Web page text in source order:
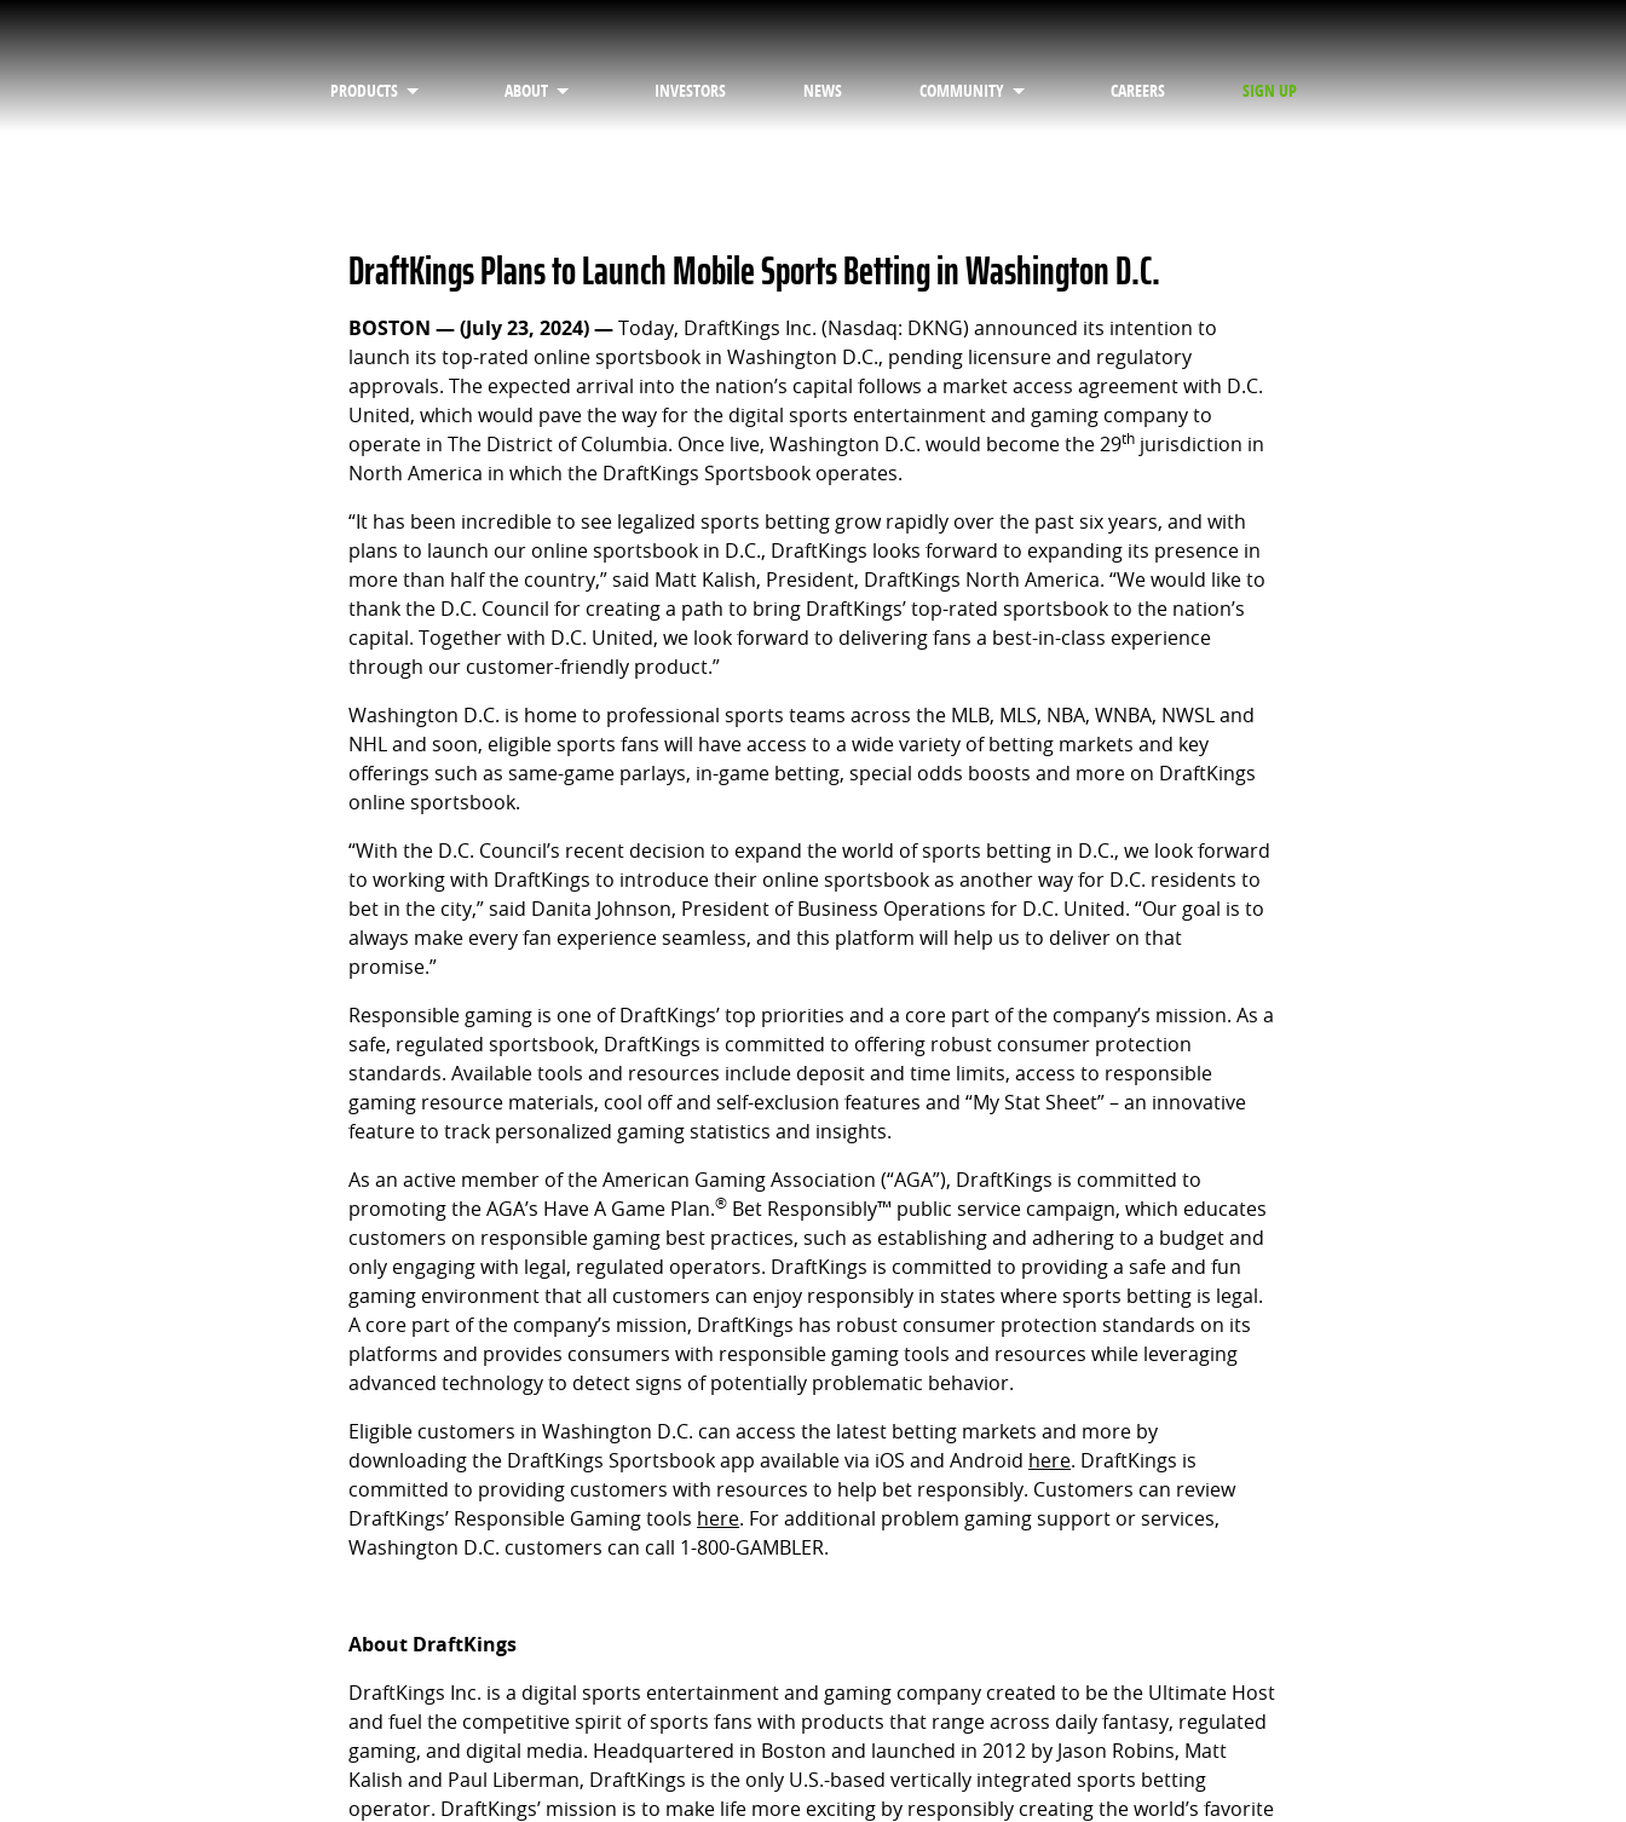
PRODUCTS ABOUT INVESTORS NEWS COMMUNITY CAREERS SIGN UP
DraftKings Plans to Launch Mobile Sports Betting in Washington D.C.
BOSTON — (July 23, 2024) — Today, DraftKings Inc. (Nasdaq: DKNG) announced its intention to
launch its top-rated online sportsbook in Washington D.C., pending licensure and regulatory
approvals. The expected arrival into the nation’s capital follows a market access agreement with D.C.
United, which would pave the way for the digital sports entertainment and gaming company to
operate in The District of Columbia. Once live, Washington D.C. would become the 29th jurisdiction in
North America in which the DraftKings Sportsbook operates.
“It has been incredible to see legalized sports betting grow rapidly over the past six years, and with
plans to launch our online sportsbook in D.C., DraftKings looks forward to expanding its presence in
more than half the country,” said Matt Kalish, President, DraftKings North America. “We would like to
thank the D.C. Council for creating a path to bring DraftKings’ top-rated sportsbook to the nation’s
capital. Together with D.C. United, we look forward to delivering fans a best-in-class experience
through our customer-friendly product.”
Washington D.C. is home to professional sports teams across the MLB, MLS, NBA, WNBA, NWSL and
NHL and soon, eligible sports fans will have access to a wide variety of betting markets and key
offerings such as same-game parlays, in-game betting, special odds boosts and more on DraftKings
online sportsbook.
“With the D.C. Council’s recent decision to expand the world of sports betting in D.C., we look forward
to working with DraftKings to introduce their online sportsbook as another way for D.C. residents to
bet in the city,” said Danita Johnson, President of Business Operations for D.C. United. “Our goal is to
always make every fan experience seamless, and this platform will help us to deliver on that
promise.”
Responsible gaming is one of DraftKings’ top priorities and a core part of the company’s mission. As a
safe, regulated sportsbook, DraftKings is committed to offering robust consumer protection
standards. Available tools and resources include deposit and time limits, access to responsible
gaming resource materials, cool off and self-exclusion features and “My Stat Sheet” – an innovative
feature to track personalized gaming statistics and insights.
As an active member of the American Gaming Association (“AGA”), DraftKings is committed to
promoting the AGA’s Have A Game Plan.® Bet Responsibly™ public service campaign, which educates
customers on responsible gaming best practices, such as establishing and adhering to a budget and
only engaging with legal, regulated operators. DraftKings is committed to providing a safe and fun
gaming environment that all customers can enjoy responsibly in states where sports betting is legal.
A core part of the company’s mission, DraftKings has robust consumer protection standards on its
platforms and provides consumers with responsible gaming tools and resources while leveraging
advanced technology to detect signs of potentially problematic behavior.
Eligible customers in Washington D.C. can access the latest betting markets and more by
downloading the DraftKings Sportsbook app available via iOS and Android here. DraftKings is
committed to providing customers with resources to help bet responsibly. Customers can review
DraftKings’ Responsible Gaming tools here. For additional problem gaming support or services,
Washington D.C. customers can call 1-800-GAMBLER.
About DraftKings
DraftKings Inc. is a digital sports entertainment and gaming company created to be the Ultimate Host
and fuel the competitive spirit of sports fans with products that range across daily fantasy, regulated
gaming, and digital media. Headquartered in Boston and launched in 2012 by Jason Robins, Matt
Kalish and Paul Liberman, DraftKings is the only U.S.-based vertically integrated sports betting
operator. DraftKings’ mission is to make life more exciting by responsibly creating the world’s favorite